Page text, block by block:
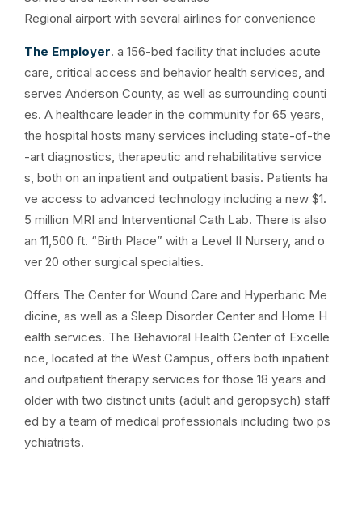
Regional airport with several airlines for convenience
The Employer. a 156-bed facility that includes acute
care, critical access and behavior health services, and
serves Anderson County, as well as surrounding counti
es. A healthcare leader in the community for 65 years,
the hospital hosts many services including state-of-the
-art diagnostics, therapeutic and rehabilitative service
s, both on an inpatient and outpatient basis. Patients ha
ve access to advanced technology including a new $1.
5 million MRI and Interventional Cath Lab. There is also
an 11,500 ft. “Birth Place” with a Level II Nursery, and o
ver 20 other surgical specialties.
Offers The Center for Wound Care and Hyperbaric Me
dicine, as well as a Sleep Disorder Center and Home H
ealth services. The Behavioral Health Center of Excelle
nce, located at the West Campus, offers both inpatient
and outpatient therapy services for those 18 years and
older with two distinct units (adult and geropsych) staff
ed by a team of medical professionals including two ps
ychiatrists.